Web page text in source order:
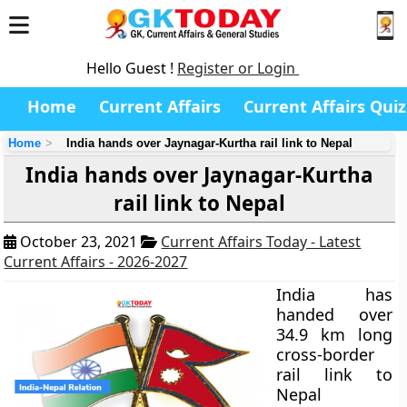
Hello Guest ! Register or Login
Home Current Affairs Current Affairs Quiz
Home India hands over Jaynagar-Kurtha rail link to Nepal
India hands over Jaynagar-Kurtha
rail link to Nepal
October 23, 2021
Current Affairs Today - Latest
Current Affairs - 2026-2027
India has
handed over
34.9 km long
cross-border
rail link to
Nepal